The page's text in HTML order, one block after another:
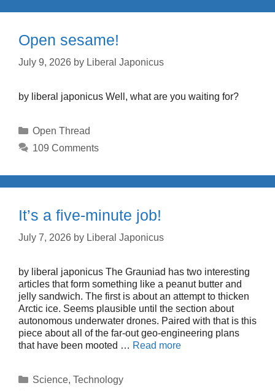
Open sesame!
July 9, 2026 by Liberal Japonicus
by liberal japonicus Well, what are you waiting for?
Categories
Open Thread
109 Comments
It’s a five-minute job!
July 7, 2026 by Liberal Japonicus
by liberal japonicus The Grauniad has two interesting
articles that form something like a peanut butter and
jelly sandwich. The first is about an attempt to thicken
Arctic ice. Seems plausible until the section about
autonomous underwater drones. Paired with that is this
piece about all of the far-out geo-engineering plans
that have been mooted … Read more
Categories
Science, Technology